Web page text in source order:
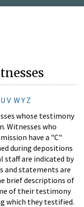
U V W Y Z
whose testimony
Witnesses who
have a "C"
during depositions
staff are indicated by
and statements are
brief descriptions of
of their testimony
which they testified.